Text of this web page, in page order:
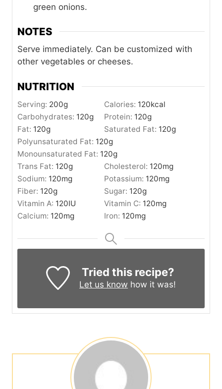
green onions.
NOTES
Serve immediately. Can be customized with
other vegetables or cheeses.
NUTRITION
Serving: 200g Calories: 120kcal
Carbohydrates: 120g Protein: 120g
Fat: 120g Saturated Fat: 120g
Polyunsaturated Fat: 120g
Monounsaturated Fat: 120g
Trans Fat: 120g Cholesterol: 120mg
Sodium: 120mg Potassium: 120mg
Fiber: 120g Sugar: 120g
Vitamin A: 120IU Vitamin C: 120mg
Calcium: 120mg Iron: 120mg
Tried this recipe?
Let us know how it was!